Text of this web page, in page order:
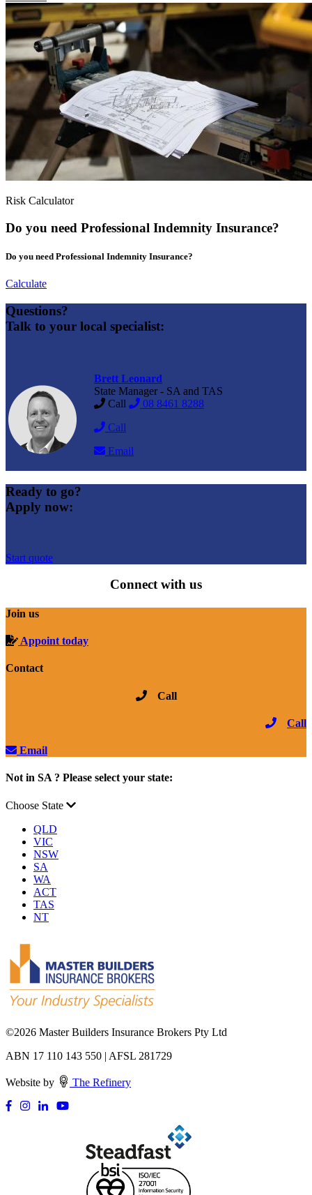
Risk Calculator
Do you need Professional Indemnity Insurance?
Do you need Professional Indemnity Insurance?
Calculate
Questions?
Talk to your local specialist:
Brett Leonard
State Manager - SA and TAS
Call
08 8461 8288
Call
Email
Ready to go?
Apply now:
Start quote
Connect with us
Join us
Appoint today
Contact
Call
Call
Email
Not in SA ? Please select your state:
Choose State
QLD
VIC
NSW
SA
WA
ACT
TAS
NT
©2026 Master Builders Insurance Brokers Pty Ltd
ABN 17 110 143 550 | AFSL 281729
Website by The Refinery